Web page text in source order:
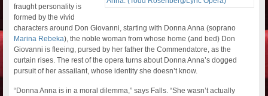
fraught personality is
formed by the vivid
characters around Don Giovanni, starting with Donna Anna (soprano
Marina Rebeka), the noble woman from whose home (and bed) Don
Giovanni is fleeing, pursed by her father the Commendatore, as the
curtain rises. The rest of the opera turns about Donna Anna’s dogged
pursuit of her assailant, whose identity she doesn’t know.
“Donna Anna is in a moral dilemma,” says Falls. “She wasn’t actually